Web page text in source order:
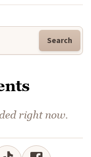
Search
right now.